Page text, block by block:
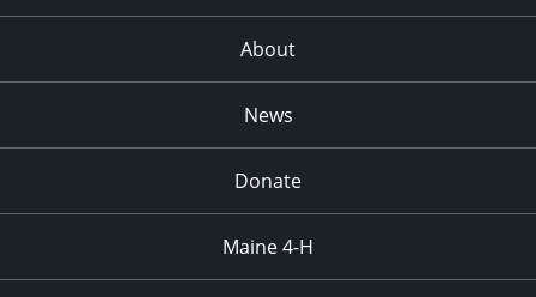
About
News
Donate
Maine 4-H